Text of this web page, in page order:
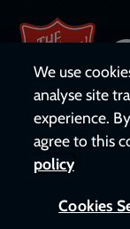
We use
analyse site
experience.
agree to this
policy
Cookies